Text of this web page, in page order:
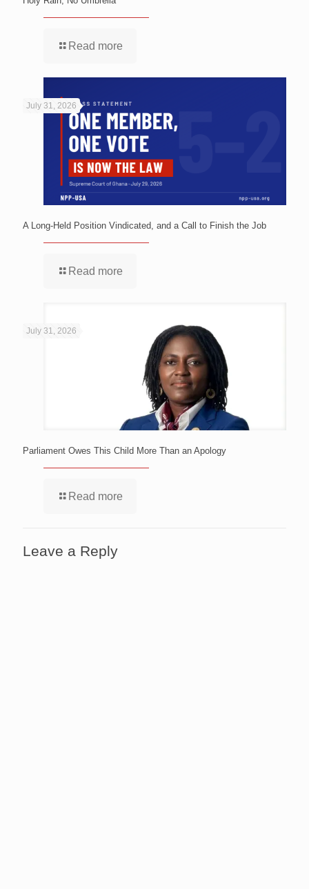
Read more
July 31, 2026
A Long-Held Position Vindicated, and a Call to Finish the Job
Read more
July 31, 2026
Parliament Owes This Child More Than an Apology
Read more
Leave a Reply